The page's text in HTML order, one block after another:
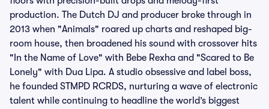
production. The Dutch DJ and producer broke through in
2013 when "Animals" roared up charts and reshaped big-
room house, then broadened his sound with crossover hits
"In the Name of Love" with Bebe Rexha and "Scared to Be
Lonely" with Dua Lipa. A studio obsessive and label boss,
he founded STMPD RCRDS, nurturing a wave of electronic
talent while continuing to headline the world’s biggest